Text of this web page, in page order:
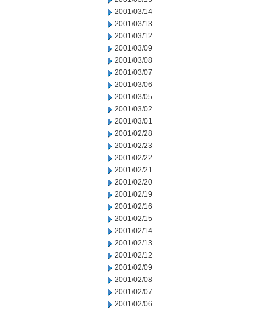
2001/03/14
2001/03/13
2001/03/12
2001/03/09
2001/03/08
2001/03/07
2001/03/06
2001/03/05
2001/03/02
2001/03/01
2001/02/28
2001/02/23
2001/02/22
2001/02/21
2001/02/20
2001/02/19
2001/02/16
2001/02/15
2001/02/14
2001/02/13
2001/02/12
2001/02/09
2001/02/08
2001/02/07
2001/02/06